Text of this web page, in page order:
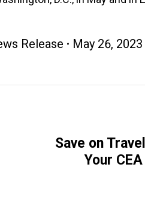
Release May 26, 2023
Next
Save on
Your